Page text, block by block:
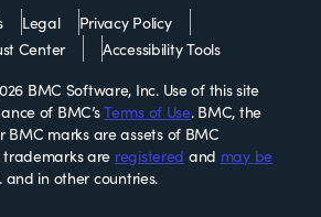
Legal
Privacy Policy
Center
Accessibility Tools
BMC Software, Inc. Use of this site
of BMC’sTerms of Use. BMC, the
BMC marks are assets of BMC
trademarks are registered and may be
and in other countries.